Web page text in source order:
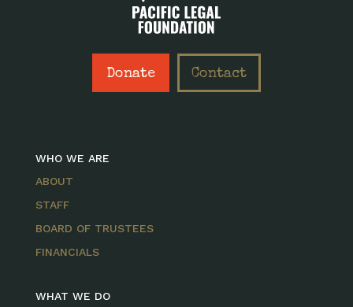
Donate Contact
WHO WE ARE
ABOUT
STAFF
BOARD OF TRUSTEES
FINANCIALS
WHAT WE DO